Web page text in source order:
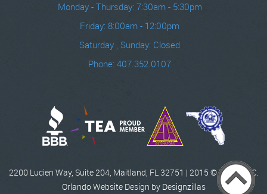
Monday - Thursday: 7:30am - 5:30pm
Friday: 8:00am - 12:00pm
Saturday , Sunday: Closed
Phone: 407.352.0107
2200 Lucien Way, Suite 204, Maitland, FL 32751 | 2015 © WCCI, INC.
Orlando Website Design by Designzillas